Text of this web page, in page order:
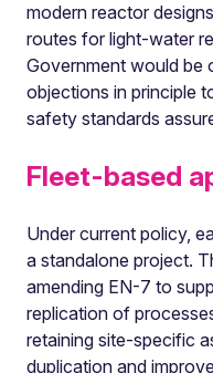
modern reactor
routes for light-water
Government would be
objections in principle
safety standards
Fleet-based
Under current policy,
a standalone project.
amending EN-7 to
replication of
retaining site-specific
duplication and